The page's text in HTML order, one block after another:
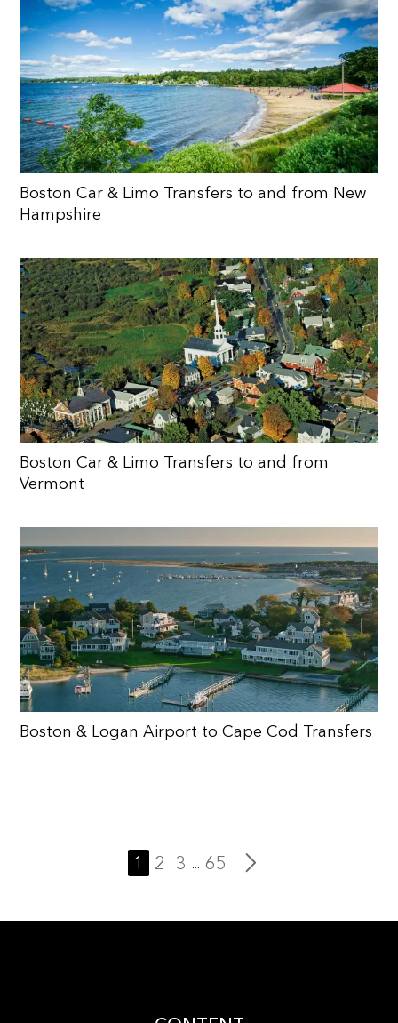
Boston Car & Limo Transfers to and from New
Hampshire
Boston Car & Limo Transfers to and from
Vermont
Boston & Logan Airport to Cape Cod Transfers
1 2 3 ... 65